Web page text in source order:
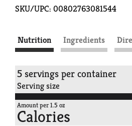
SKU/UPC: 00802763081544
Nutrition Ingredients
5 servings per container
Serving size
Amount per 1.5 oz
Calories